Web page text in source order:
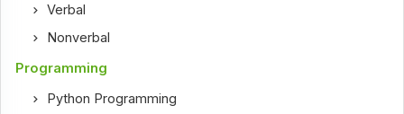
Verbal
Nonverbal
Programming
Python Programming